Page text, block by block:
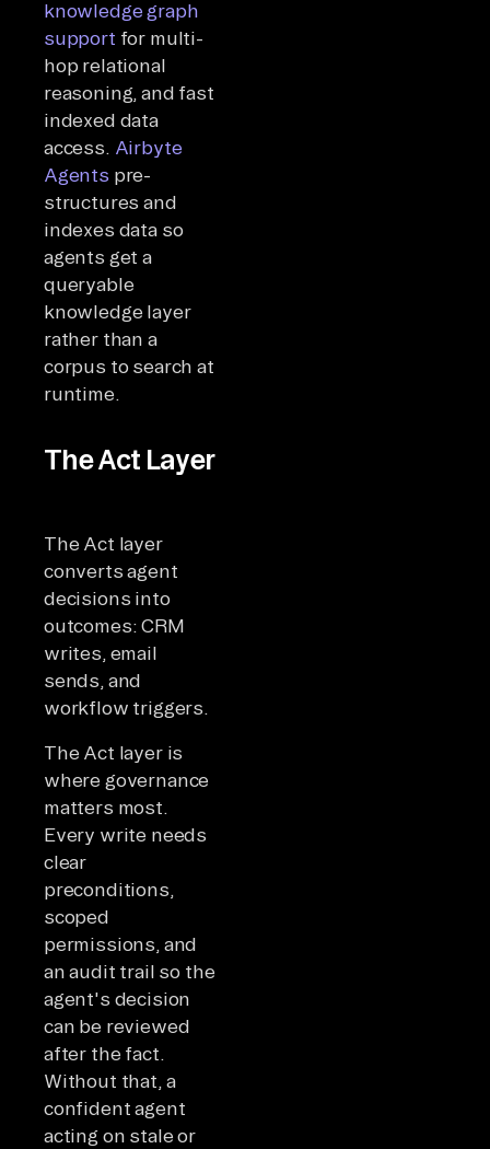
knowledge graph
support for multi-
hop relational
reasoning, and fast
indexed data
access. Airbyte
Agentspre-
structures and
indexes data so
agents get a
queryable
knowledge layer
rather than a
corpus to search at
runtime.
The Act Layer
The Act layer
converts agent
decisions into
outcomes: CRM
writes, email
sends, and
workflow triggers.
The Act layer is
where governance
matters most.
Every write needs
clear
preconditions,
scoped
permissions, and
an audit trail so the
agent's decision
can be reviewed
after the fact.
Without that, a
confident agent
acting on stale or